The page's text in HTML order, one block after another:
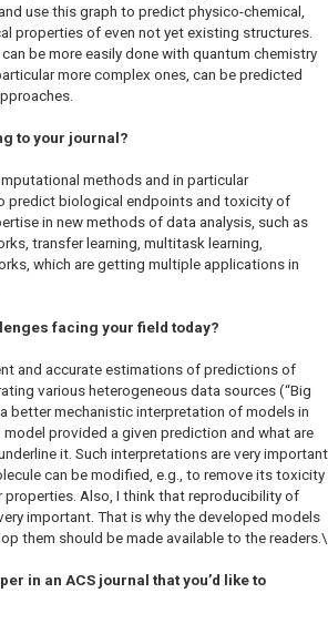
use this graph to predict physico-chemical,
properties of even not yet existing structures.
be more easily done with quantum chemistry
more complex ones, can be predicted
to your journal?
methods and in particular
predict biological endpoints and toxicity of
in new methods of data analysis, such as
transfer learning, multitask learning,
which are getting multiple applications in
facing your field today?
and accurate estimations of predictions of
various heterogeneous data sources (“Big
better mechanistic interpretation of models in
model provided a given prediction and what are
it. Such interpretations are very important
can be modified, e.g., to remove its toxicity
Also, I think that reproducibility of
important. That is why the developed models
them should be made available to the readers.\
in an ACS journal that you’d like to